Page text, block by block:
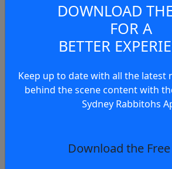
DOWNLOAD
FOR A
BETTER
Keep up to date with all the latest
behind the scene content with
Sydney Rabbitohs
Download the